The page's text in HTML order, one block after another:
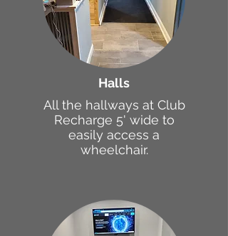
Halls
All the hallways at Club
Recharge 5' wide to
easily access a
wheelchair.